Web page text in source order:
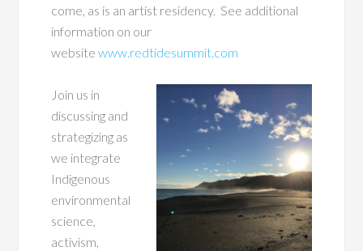
come, as is an artist residency. See additional
information on our
websitewww.redtidesummit.com
Join us in
discussing and
strategizing as
we integrate
Indigenous
environmental
science,
activism,